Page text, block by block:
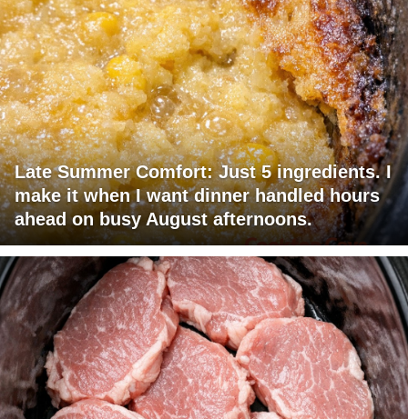
Late Summer Comfort: Just 5 ingredients. I
make it when I want dinner handled hours
ahead on busy August afternoons.